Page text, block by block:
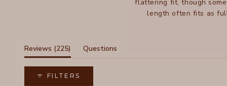
flattering fit, though
length often fits as
Reviews 225
(tab
expanded)
Questions
FILTERS